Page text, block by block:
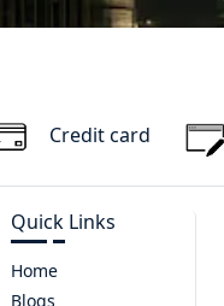
Credit card
Quick Links
Home
Blogs